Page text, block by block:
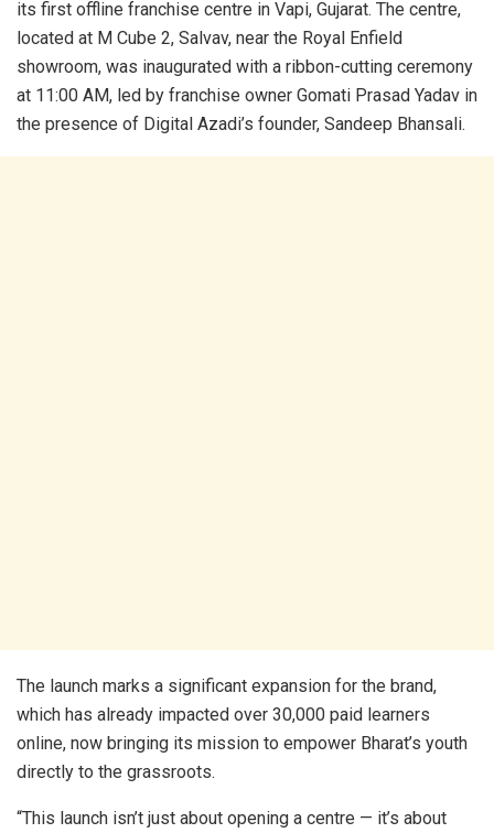
its first offline franchise centre in Vapi, Gujarat. The centre,
located at M Cube 2, Salvav, near the Royal Enfield
showroom, was inaugurated with a ribbon-cutting ceremony
at 11:00 AM, led by franchise owner Gomati Prasad Yadav in
the presence of Digital Azadi’s founder, Sandeep Bhansali.
The launch marks a significant expansion for the brand,
which has already impacted over 30,000 paid learners
online, now bringing its mission to empower Bharat’s youth
directly to the grassroots.
“This launch isn’t just about opening a centre — it’s about